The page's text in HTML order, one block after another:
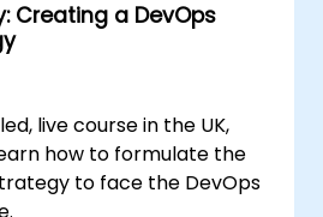
Creating a DevOps
live course in the UK,
how to formulate the
to face the DevOps